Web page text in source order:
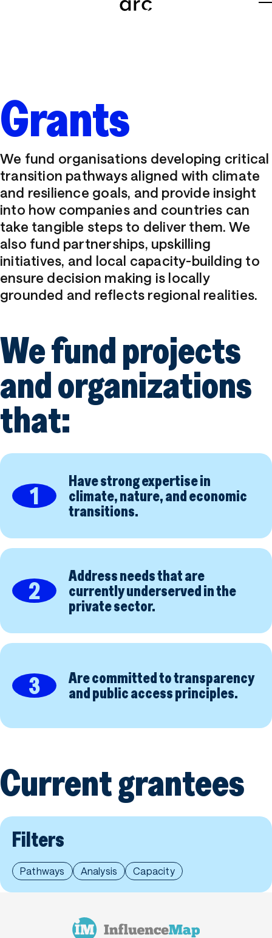
Careers
News
Grants
Tools
Insights
Contact
AccessibilityPrivacy
Grants
We fund organisations developing critical
transition pathways aligned with climate
and resilience goals, and provide insight
into how companies and countries can
take tangible steps to deliver them. We
also fund partnerships, upskilling
initiatives, and local capacity-building to
ensure decision making is locally
grounded and reflects regional realities.
We fund projects
and organizations
that:
1
Have strong expertise in
climate, nature, and economic
transitions.
2
Address needs that are
currently underserved in the
private sector.
3
Are committed to transparency
and public access principles.
Current grantees
Filters
Pathways Analysis Capacity